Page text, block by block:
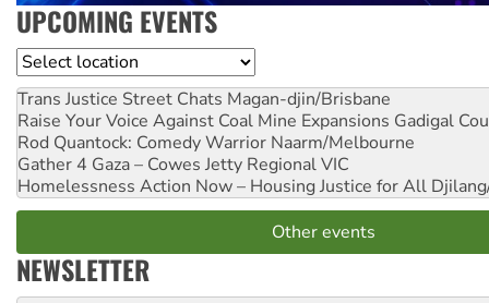
UPCOMING EVENTS
Location
Trans Justice Street Chats Magan-djin/Brisbane
Raise Your Voice Against Coal Mine Expansions Gadigal
Rod Quantock: Comedy Warrior Naarm/Melbourne
Gather 4 Gaza – Cowes Jetty Regional VIC
Homelessness Action Now – Housing Justice for All
Other events
NEWSLETTER